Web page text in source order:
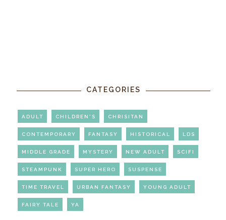
CATEGORIES
ADULT CHILDREN'S CHRISITAN
CONTEMPORARY FANTASY HISTORICAL LDS
MIDDLE GRADE MYSTERY NEW ADULT SCIFI
STEAMPUNK SUPER HERO SUSPENSE
TIME TRAVEL URBAN FANTASY YOUNG ADULT
FAIRY TALE YA